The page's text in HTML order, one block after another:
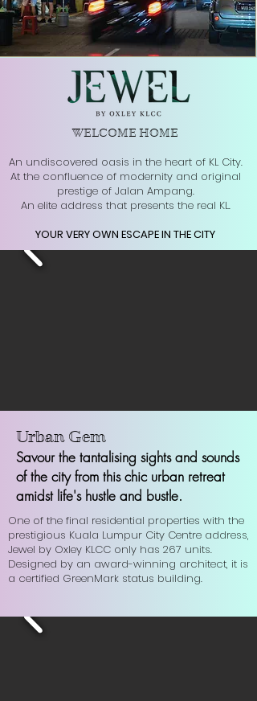
WELCOME HOME
An undiscovered oasis in the heart of KL City.
At the confluence of modernity and original
prestige of Jalan Ampang.
An elite address that presents the real KL.
YOUR VERY OWN ESCAPE IN THE CITY
Urban Gem
Savour the tantalising sights and sounds
of the city from this chic urban retreat
amidst life's hustle and bustle.
One of the final residential properties with the
prestigious Kuala Lumpur City Centre address,
Jewel by Oxley KLCC only has 267 units.
Designed by an award-winning architect, it is
a certified GreenMark status building.